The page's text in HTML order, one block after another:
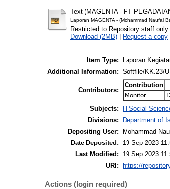
Text (MAGENTA - PT
Laporan MAGENTA - (Mohammad Naufal
Restricted to Repository staff only
Download (2MB) | Request a copy
Item Type:
Laporan
Additional Information: Softfile/KK.23/
Contributors:
Contribution
Monitor
Subjects:
H Social
Divisions:
Department of
Depositing User:
Mohammad
Date Deposited:
19 Sep 2023
Last Modified:
19 Sep 2023
URI:
https://
Actions (login required)